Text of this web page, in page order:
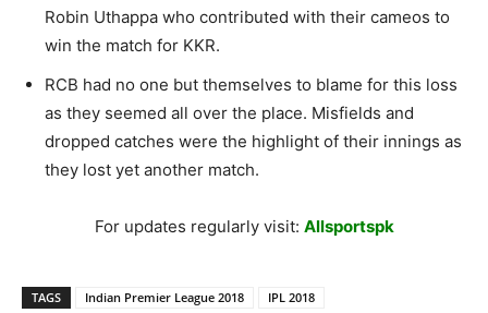
Robin Uthappa who contributed with their cameos to
win the match for KKR.
RCB had no one but themselves to blame for this loss
as they seemed all over the place. Misfields and
dropped catches were the highlight of their innings as
they lost yet another match.
For updates regularly visit: Allsportspk
TAGS Indian Premier League 2018
IPL 2018